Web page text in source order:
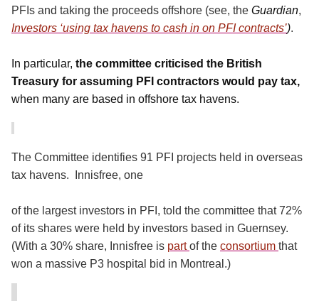
PFIs and taking the proceeds offshore (see, the Guardian,
Investors ‘using tax havens to cash in on PFI contracts’).
In particular, the committee criticised the British
Treasury for assuming PFI contractors would pay tax,
when many are based in offshore tax havens.
The Committee identifies 91 PFI projects held in overseas
tax havens.
Innisfree, one
of the largest investors in PFI, told the committee that 72%
of its shares were held by investors based in Guernsey.
(With a 30% share, Innisfree is part of the consortium that
won a massive P3 hospital bid in Montreal.)